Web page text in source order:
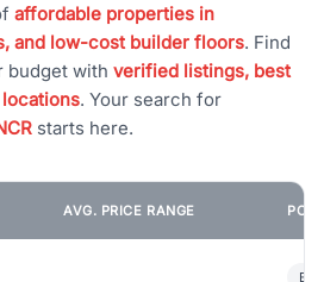
affordable properties in
and low-cost builder floors. Find
budget with verified listings, best
. Your search for
starts here.
AVG. PRICE RANGE